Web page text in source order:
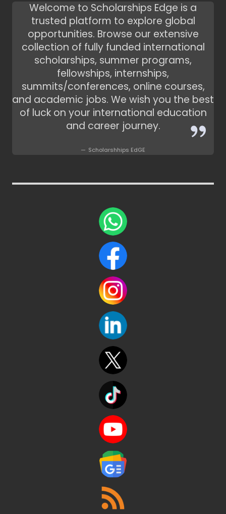
Welcome to Scholarships Edge is a
trusted platform to explore global
opportunities. Browse our extensive
collection of fully funded international
scholarships, summer programs,
fellowships, internships,
summits/conferences, online courses,
and academic jobs. We wish you the best
of luck on your international education
and career journey.
Scholarshhips EdGE